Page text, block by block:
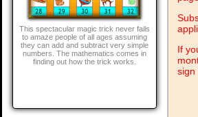
This spectacular magic trick never fails
to amaze people of all ages assuming
they can add and subtract very simple
numbers. The mathematics comes in
finding out how the trick works.
If
sign